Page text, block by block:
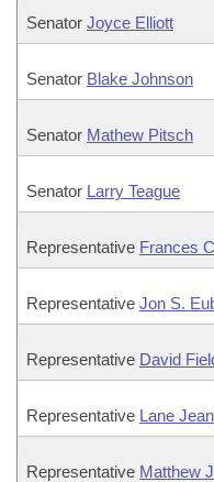
Senator Joyce Elliott
Senator Blake Johnson
Senator Mathew Pitsch
Senator Larry Teague
Representative Frances
Representative Jon S.
Representative David
Representative Lane Jean
Representative Matthew